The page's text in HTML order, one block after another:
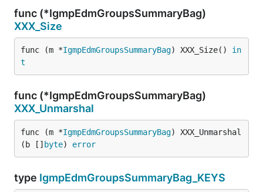
func (*IgmpEdmGroupsSummaryBag)
XXX_Size
func (m *IgmpEdmGroupsSummaryBag) XXX_Size() in
t
func (*IgmpEdmGroupsSummaryBag)
XXX_Unmarshal
func (m *IgmpEdmGroupsSummaryBag) XXX_Unmarshal
(b [] byte) error
type IgmpEdmGroupsSummaryBag_KEYS